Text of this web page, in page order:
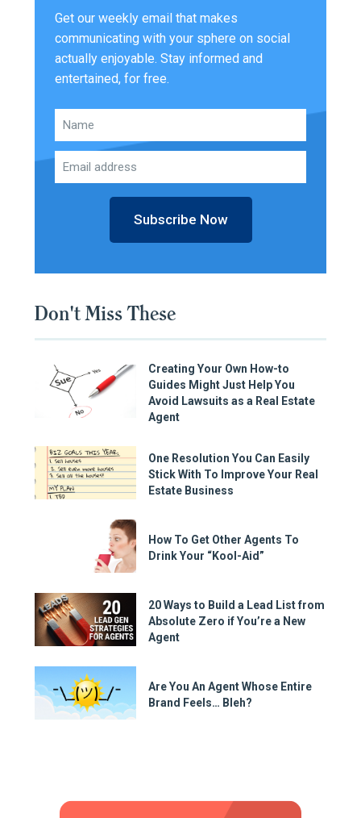
Get our weekly email that makes
communicating with your sphere on social
actually enjoyable. Stay informed and
entertained, for free.
Subscribe Now
Don't Miss These
Creating Your Own How-to
Guides Might Just Help You
Avoid Lawsuits as a Real Estate
Agent
One Resolution You Can Easily
Stick With To Improve Your Real
Estate Business
How To Get Other Agents To
Drink Your “Kool-Aid”
20 Ways to Build a Lead List from
Absolute Zero if You’re a New
Agent
Are You An Agent Whose Entire
Brand Feels… Bleh?